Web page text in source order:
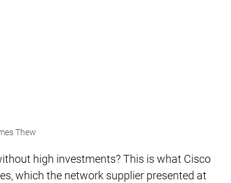
Thew
high investments? This is what Cisco
which the network supplier presented at